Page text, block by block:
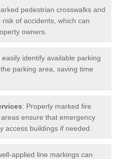
pedestrian crosswalks and
of accidents, which can
owners.
identify available parking
parking area, saving time
: Properly marked fire
ensure that emergency
access buildings if needed.
applied line markings can